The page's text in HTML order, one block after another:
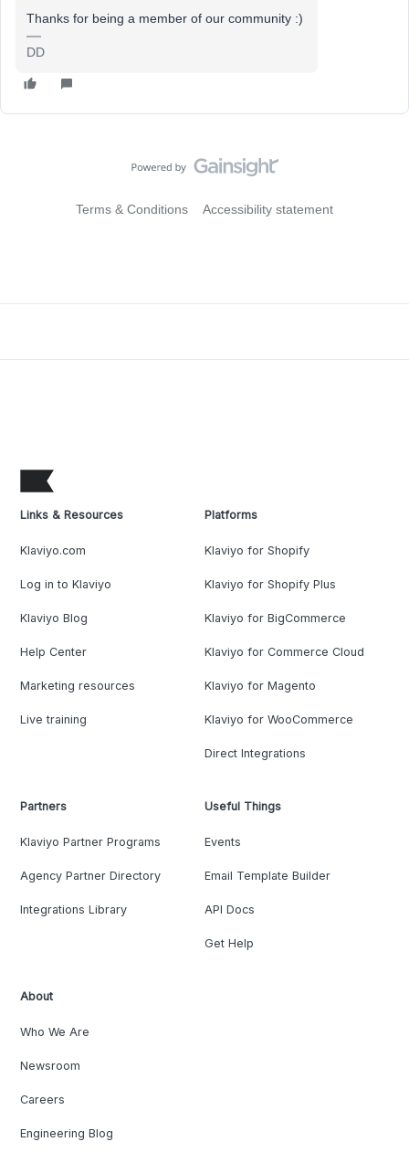
Thanks for being a member of our community :)
DD
Terms & Conditions Accessibility statement
Links & Resources
Klaviyo.com
Log in to Klaviyo
Klaviyo Blog
Help Center
Marketing resources
Live training
Platforms
Klaviyo for Shopify
Klaviyo for Shopify Plus
Klaviyo for BigCommerce
Klaviyo for Commerce Cloud
Klaviyo for Magento
Klaviyo for WooCommerce
Direct Integrations
Partners
Klaviyo Partner Programs
Agency Partner Directory
Integrations Library
Useful Things
Events
Email Template Builder
API Docs
Get Help
About
Who We Are
Newsroom
Careers
Engineering Blog